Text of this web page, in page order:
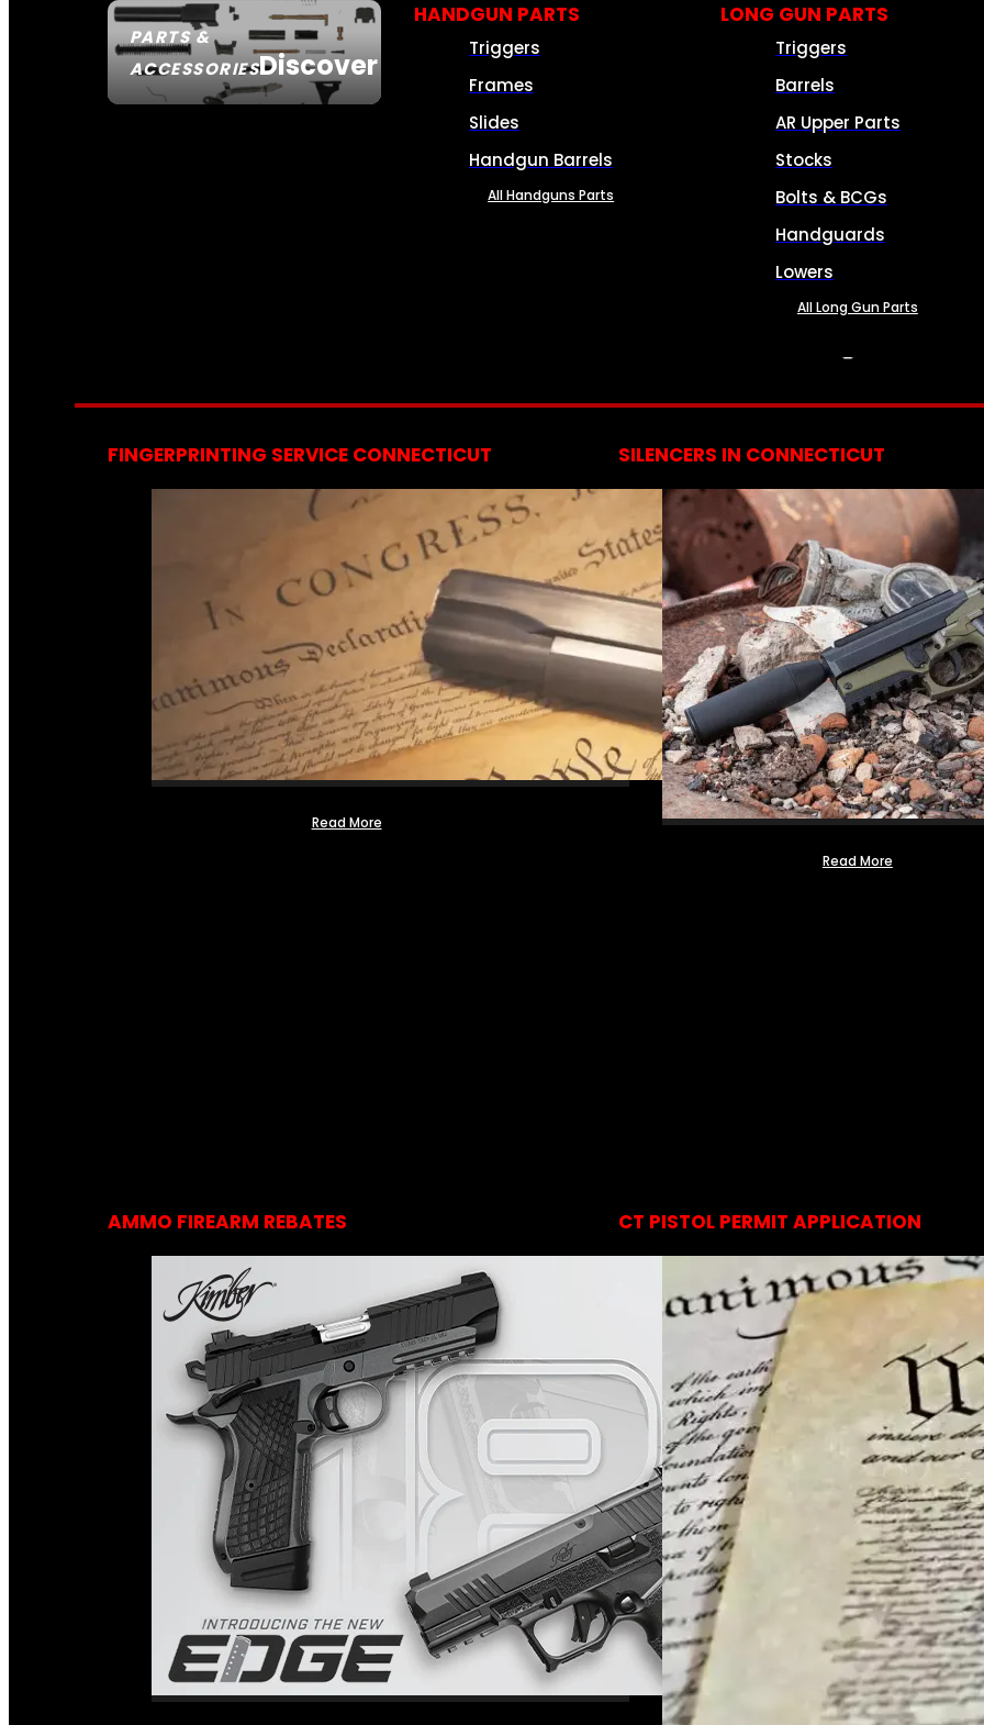
PARTS &
ACCESSORIESDiscover
HANDGUN PARTS
Triggers
Frames
Slides
Handgun Barrels
All Handguns Parts
LONG GUN PARTS
Triggers
Barrels
AR Upper Parts
Stocks
Bolts & BCGs
Handguards
Lowers
All Long Gun Parts
FINGERPRINTING SERVICE CONNECTICUT
Read More
SILENCERS IN CONNECTICUT
Read More
AMMO FIREARM REBATES CT PISTOL PERMIT APPLICATION